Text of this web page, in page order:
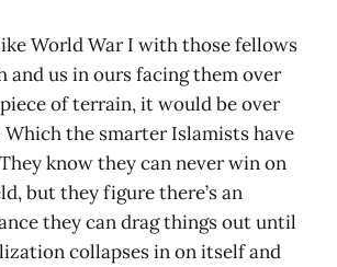
World War I with those fellows
and us in ours facing them over
of terrain, it would be over
the smarter Islamists have
know they can never win on
but they figure there’s an
they can drag things out until
collapses in on itself and